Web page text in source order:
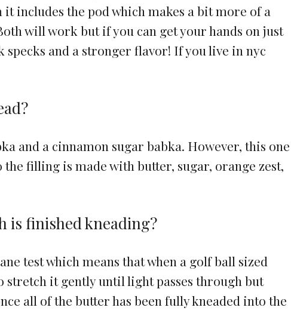
includes the pod which makes a bit more of a
will work but if you can get your hands on just
specks and a stronger flavor! If you live in nyc
and a cinnamon sugar babka. However, this one
filling is made with butter, sugar, orange zest,
is finished kneading?
test which means that when a golf ball sized
stretch it gently until light passes through but
all of the butter has been fully kneaded into the